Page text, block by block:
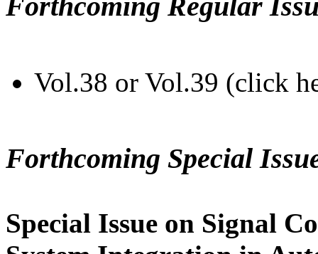
Vol.38 or Vol.39 (click
Forthcoming Special
Special Issue on Signal